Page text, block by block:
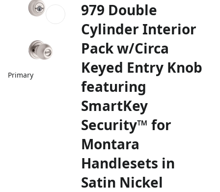
Primary
979 Double
Cylinder Interior
Pack w/Circa
Keyed Entry Knob
featuring
SmartKey
Security™ for
Montara
Handlesets in
Satin Nickel